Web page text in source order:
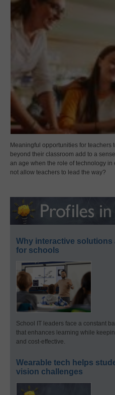
Meaningful opportunities for
beyond their classroom add to a
an age when the role of technology
not allow teachers to lead the way?
Why interactive solutions
for schools
School IT leaders face a constant
that enhances learning while
and cost-effective.
Wearable tech helps
vision challenges